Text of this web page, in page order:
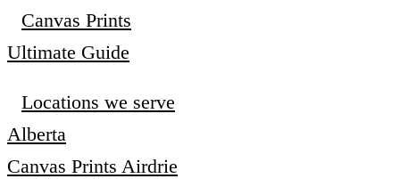
Canvas Prints
Ultimate Guide
Locations we serve
Alberta
Canvas Prints Airdrie